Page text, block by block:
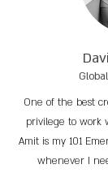
One of the best
privilege to work
Amit is my 101
whenever I